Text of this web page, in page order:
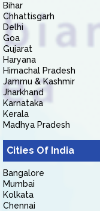
Bihar
Chhattisgarh
Delhi
Goa
Gujarat
Haryana
Himachal Pradesh
Jammu & Kashmir
Jharkhand
Karnataka
Kerala
Madhya Pradesh
Cities Of India
Bangalore
Mumbai
Kolkata
Chennai